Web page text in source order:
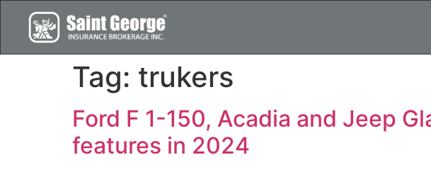
Tag: trukers
Ford F 1-150, Acadia and Jeep
features in 2024